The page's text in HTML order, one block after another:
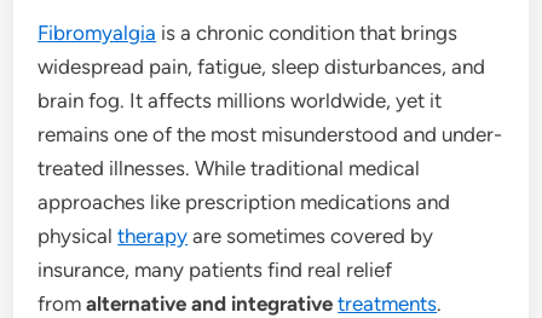
Fibromyalgia is a chronic condition that brings
widespread pain, fatigue, sleep disturbances, and
brain fog. It affects millions worldwide, yet it
remains one of the most misunderstood and under-
treated illnesses. While traditional medical
approaches like prescription medications and
physicaltherapy are sometimes covered by
insurance, many patients find real relief
fromalternative and integrativetreatments.